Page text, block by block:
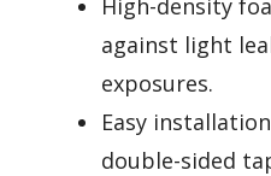
against light
exposures.
Easy
double-sided